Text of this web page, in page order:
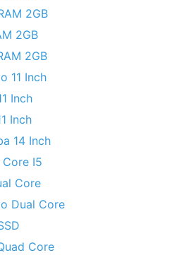
2GB
2GB
2GB
11 Inch
Inch
Inch
14 Inch
I5
Core
Dual Core
Core